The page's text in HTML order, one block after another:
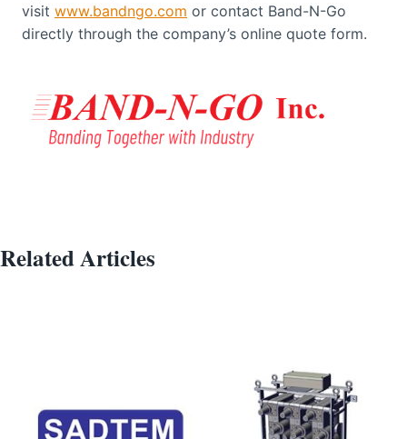
visit www.bandngo.com or contact Band-N-Go
directly through the company’s online quote form.
Related Articles